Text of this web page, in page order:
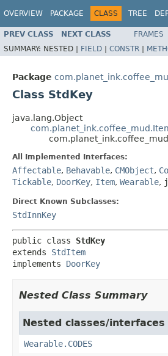
OVERVIEW PACKAGE CLASS TREE
PREV CLASS NEXT CLASS FRAMES
SUMMARY: NESTED | FIELD | CONSTR |
Package
Class StdKey
java.lang.Object
All Implemented Interfaces:
Affectable, Behavable, CMObject,
Tickable, DoorKey, Item, Wearable,
Direct Known Subclasses:
StdInnKey
public class StdKey
extends StdItem
implements DoorKey
Nested Class Summary
Nested classes/
Wearable.CODES